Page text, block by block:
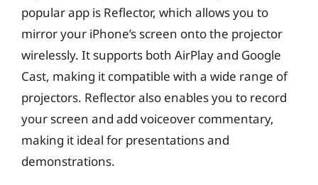
popular app is Reflector, which allows you to
mirror your iPhone’s screen onto the projector
wirelessly. It supports both AirPlay and Google
Cast, making it compatible with a wide range of
projectors. Reflector also enables you to record
your screen and add voiceover commentary,
making it ideal for presentations and
demonstrations.